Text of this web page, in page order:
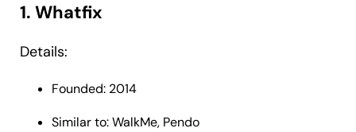
1. Whatfix
Details:
Founded: 2014
Similar to: WalkMe, Pendo